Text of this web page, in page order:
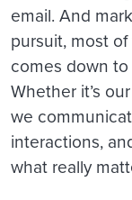
email. And
pursuit, most
comes down
Whether it’s
we
interactions,
what really